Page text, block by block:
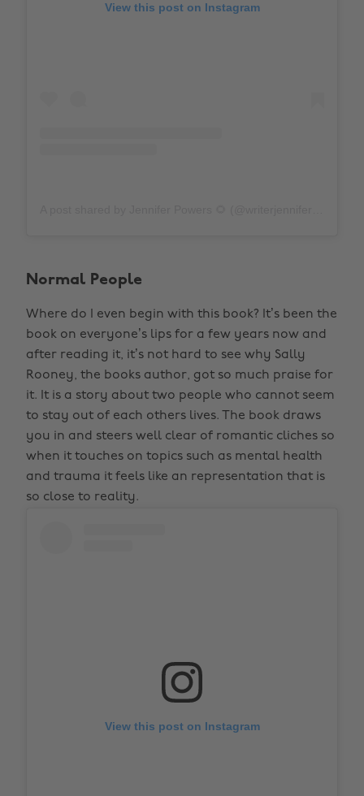
View this post on Instagram
Normal People
Where do I even begin with this book? It’s been the
book on everyone’s lips for a few years now and
after reading it, it’s not hard to see why Sally
Rooney, the books author, got so much praise for
it. It is a story about two people who cannot seem
to stay out of each others lives. The book draws
you in and steers well clear of romantic cliches so
when it touches on topics such as mental health
and trauma it feels like an representation that is
so close to reality.
View this post on Instagram